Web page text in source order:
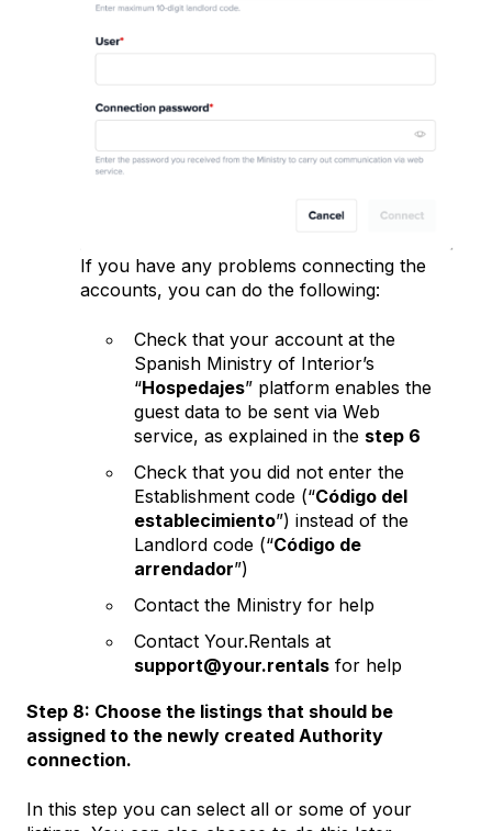
If you have any problems connecting the
accounts, you can do the following:
Check that your account at the
Spanish Ministry of Interior’s
“Hospedajes” platform enables the
guest data to be sent via Web
service, as explained in the step 6
Check that you did not enter the
Establishment code (“Código del
establecimiento”) instead of the
Landlord code (“Código de
arrendador”)
Contact the Ministry for help
Contact Your.Rentals at
support@your.rentals for help
Step 8: Choose the listings that should be
assigned to the newly created Authority
connection.
In this step you can select all or some of your